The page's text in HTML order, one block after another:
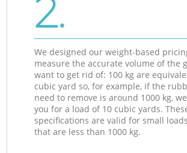
2.
We designed our weight-based
measure the accurate volume of the
want to get rid of: 100 kg are
cubic yard so, for example, if the
need to remove is around 1000 kg,
you for a load of 10 cubic yards.
specifications are valid for small
that are less than 1000 kg.